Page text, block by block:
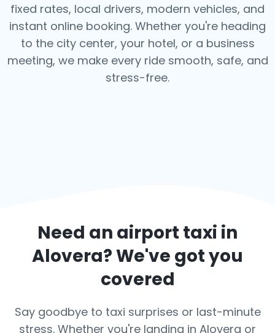
fixed rates, local drivers, modern vehicles, and
instant online booking. Whether you're heading
to the city center, your hotel, or a business
meeting, we make every ride smooth, safe, and
stress-free.
Need an airport taxi in
Alovera? We've got you
covered
Say goodbye to taxi surprises or last-minute
stress. Whether you're landing in Alovera or